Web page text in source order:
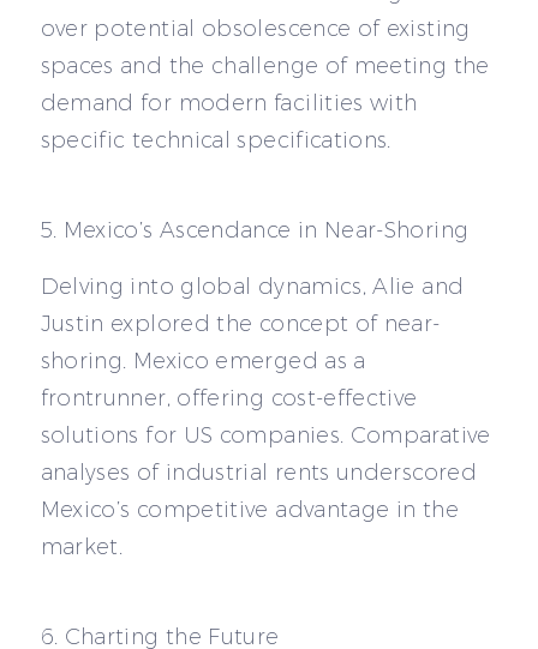
over potential obsolescence of existing
spaces and the challenge of meeting the
demand for modern facilities with
specific technical specifications.
5. Mexico’s Ascendance in Near-Shoring
Delving into global dynamics, Alie and
Justin explored the concept of near-
shoring. Mexico emerged as a
frontrunner, offering cost-effective
solutions for US companies. Comparative
analyses of industrial rents underscored
Mexico’s competitive advantage in the
market.
6. Charting the Future